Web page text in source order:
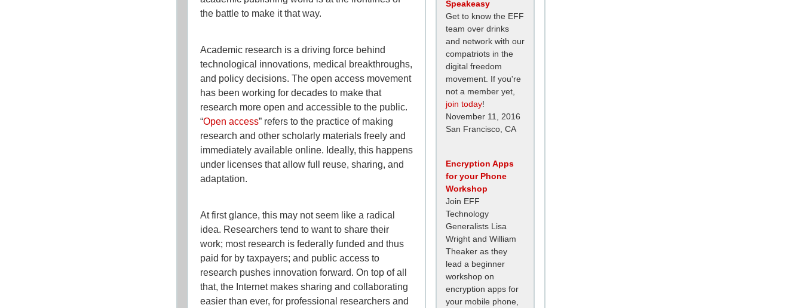
the battle to make it that way.
Academic research is a driving force behind
technological innovations, medical breakthroughs,
and policy decisions. The open access movement
has been working for decades to make that
research more open and accessible to the public.
“Open access” refers to the practice of making
research and other scholarly materials freely and
immediately available online. Ideally, this happens
under licenses that allow full reuse, sharing, and
adaptation.
At first glance, this may not seem like a radical
idea. Researchers tend to want to share their
work; most research is federally funded and thus
paid for by taxpayers; and public access to
research pushes innovation forward. On top of all
that, the Internet makes sharing and collaborating
easier than ever, for professional researchers and
Speakeasy
Get to know the EFF
team over drinks
and network with our
compatriots in the
digital freedom
movement. If you're
not a member yet,
join today!
November 11, 2016
San Francisco, CA
Encryption Apps
for your Phone
Workshop
Join EFF
Technology
Generalists Lisa
Wright and William
Theaker as they
lead a beginner
workshop on
encryption apps for
your mobile phone,